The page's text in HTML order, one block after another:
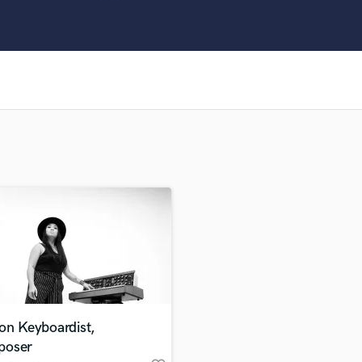
Fiddle
Film Composers
Flutes
French Horn
Full Instrumental Productions
Game Audio
Keyboardist,